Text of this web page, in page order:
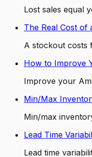
Lost sales equal
The Real Cost of
A stockout costs
How to Improve
Improve your
Min/Max
Min/max
Lead Time
Lead time